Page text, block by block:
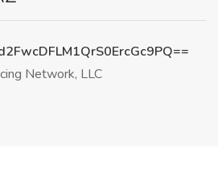
Network, LLC